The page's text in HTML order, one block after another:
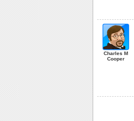
Charles M
Cooper